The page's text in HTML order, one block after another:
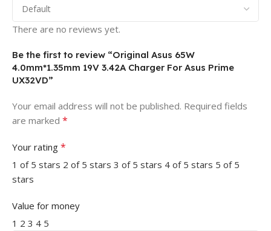
There are no reviews yet.
Be the first to review “Original Asus 65W
4.0mm*1.35mm 19V 3.42A Charger For Asus Prime
UX32VD”
Your email address will not be published. Required fields
are marked *
Your rating *
1 of 5 stars 2 of 5 stars 3 of 5 stars 4 of 5 stars 5 of 5
stars
Value for money
1 2 3 4 5